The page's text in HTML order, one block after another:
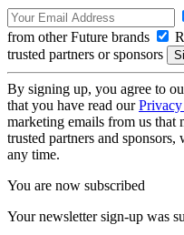
from other Future brands
trusted partners or sponsors
By signing up, you agree to
that you have read our
marketing emails from us
trusted partners and
any time.
You are now subscribed
Your newsletter sign-up was